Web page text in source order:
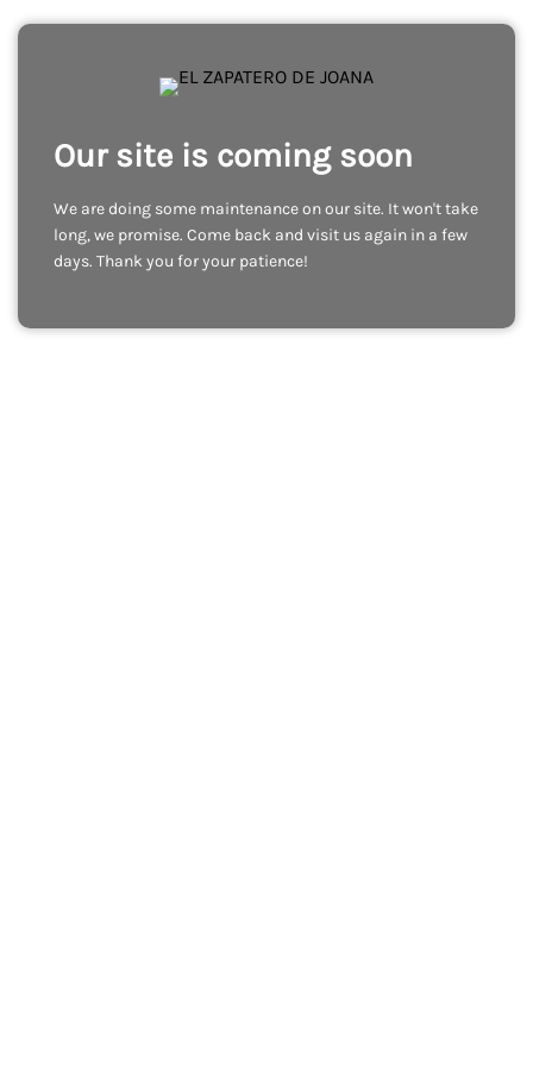
Our site is coming soon
We are doing some maintenance on our site. It won't take
long, we promise. Come back and visit us again in a few
days. Thank you for your patience!